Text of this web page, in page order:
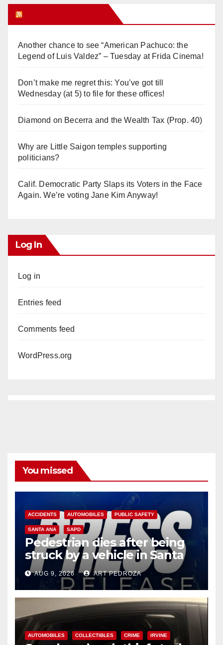
Another chance to see “American Pachuco: the
Legend of Luis Valdez” – Tuesday at Frida Cinema!
Don’t make me regret this: You’ve got till
Wednesday (at 5) to file for these offices!
Diamond on Becerra and the Wealth Tax (Prop. 40)
Why are Little Saigon temples supporting
politicians?
Calif. Democratic Party Slaps its Voters in the Face
Again. We’re voting Jane Kim Anyway!
Log In
Log in
Entries feed
Comments feed
WordPress.org
You missed
ACCIDENTS AUTOMOBILES PUBLIC SAFETY
SANTA ANA SAPD
Pedestrian dies after being
struck by a vehicle in Santa
AnaAUG 9, 2026 ART PEDROZA
AUTOMOBILES COLLECTIBLES CRIME IRVINE